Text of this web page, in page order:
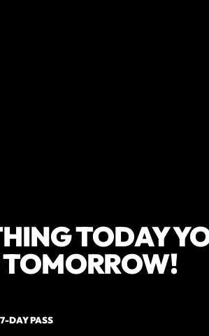
TODAY
DAY PASS